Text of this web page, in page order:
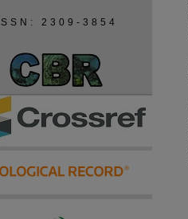
ISSN: 2309-3854